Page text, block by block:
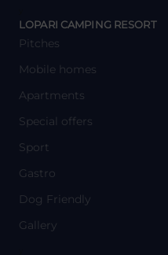
LOPARI CAMPING RESORT
Pitches
Mobile homes
Apartments
Special offers
Sport
Gastro
Dog Friendly
Gallery